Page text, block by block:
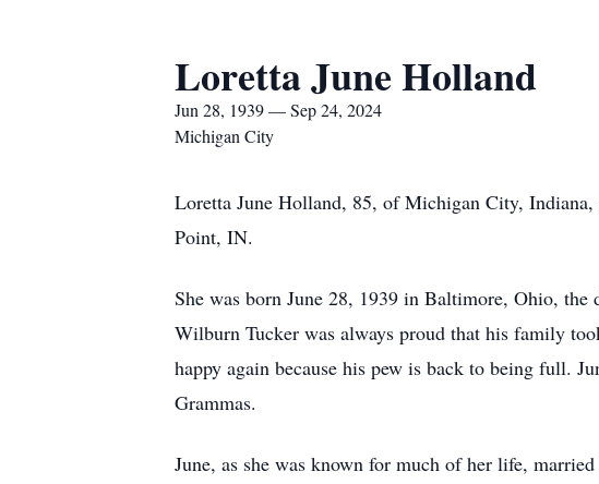
Loretta June Holland
Jun 28, 1939 — Sep 24, 2024
Michigan City
Loretta June Holland, 85, of Michigan City, Indiana,
Point, IN.
She was born June 28, 1939 in Baltimore, Ohio,
Wilburn Tucker was always proud that his family
happy again because his pew is back to being full.
Grammas.
June, as she was known for much of her life,